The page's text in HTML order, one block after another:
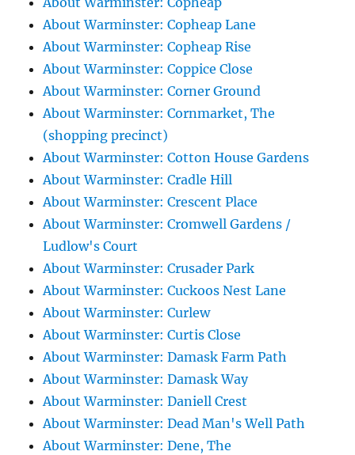
About Warminster: Copheap Lane
About Warminster: Copheap Rise
About Warminster: Coppice Close
About Warminster: Corner Ground
About Warminster: Cornmarket, The
(shopping precinct)
About Warminster: Cotton House Gardens
About Warminster: Cradle Hill
About Warminster: Crescent Place
About Warminster: Cromwell Gardens /
Ludlow's Court
About Warminster: Crusader Park
About Warminster: Cuckoos Nest Lane
About Warminster: Curlew
About Warminster: Curtis Close
About Warminster: Damask Farm Path
About Warminster: Damask Way
About Warminster: Daniell Crest
About Warminster: Dead Man's Well Path
About Warminster: Dene, The